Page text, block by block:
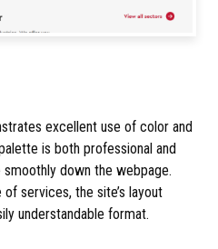
excellent use of color and
is both professional and
smoothly down the webpage.
services, the site’s layout
understandable format.